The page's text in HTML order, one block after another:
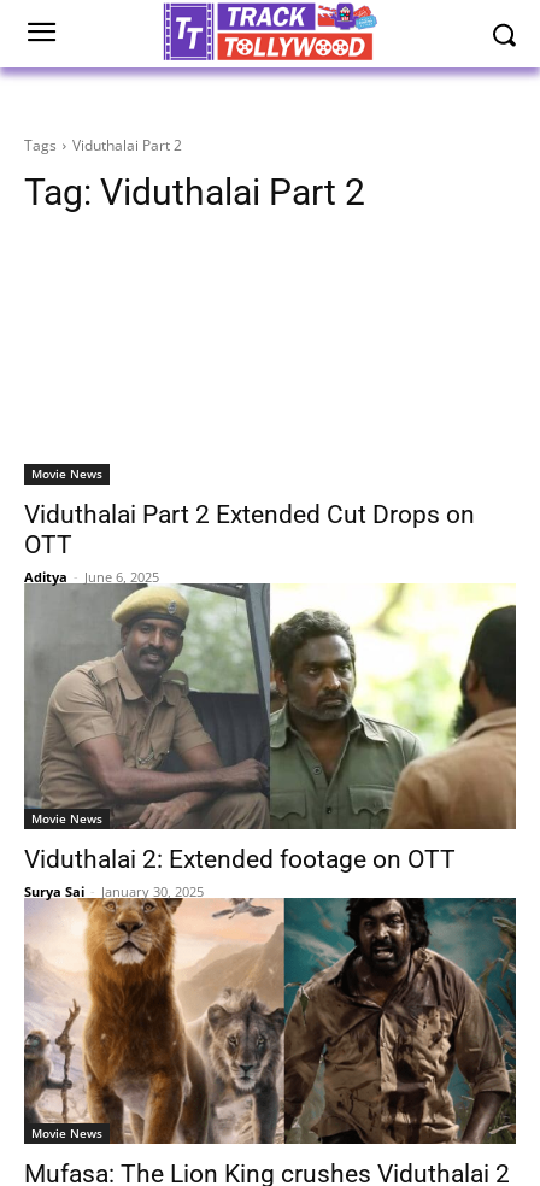
Tags Viduthalai Part 2
Tag: Viduthalai Part 2
Movie News
Viduthalai Part 2 Extended Cut Drops on
OTT
Aditya - June 6, 2025
Movie News
Viduthalai 2: Extended footage on OTT
Surya Sai - January 30, 2025
Movie News
Mufasa: The Lion King crushes Viduthalai 2